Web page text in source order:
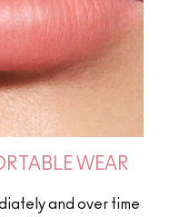
WEAR
and over time